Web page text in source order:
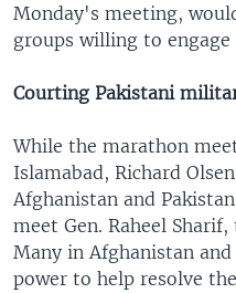
Monday's meeting,
groups willing to engage
Courting Pakistani
While the marathon
Islamabad, Richard
Afghanistan and
meet Gen. Raheel
Many in Afghanistan
power to help resolve